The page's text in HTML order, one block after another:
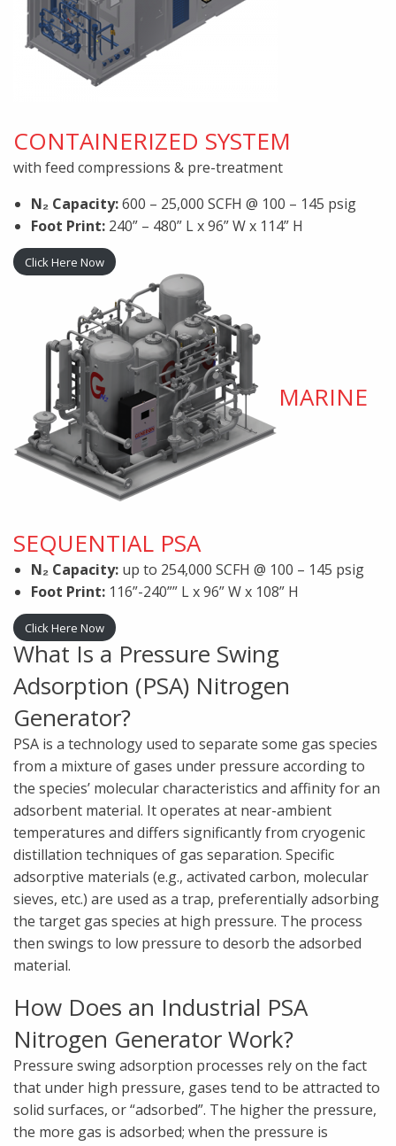
CONTAINERIZED SYSTEM
with feed compressions & pre-treatment
N₂ Capacity:600 – 25,000 SCFH @ 100 – 145 psig
Foot Print: 240” – 480” L x 96” W x 114” H
Click Here Now
MARINE
SEQUENTIAL PSA
N₂ Capacity: up to 254,000 SCFH @ 100 – 145 psig
Foot Print: 116”-240”” L x 96” W x 108” H
Click Here Now
What Is a Pressure Swing
Adsorption (PSA) Nitrogen
Generator?
PSA is a technology used to separate some gas species
from a mixture of gases under pressure according to
the species’ molecular characteristics and affinity for an
adsorbent material. It operates at near-ambient
temperatures and differs significantly from cryogenic
distillation techniques of gas separation. Specific
adsorptive materials (e.g., activated carbon, molecular
sieves, etc.) are used as a trap, preferentially adsorbing
the target gas species at high pressure. The process
then swings to low pressure to desorb the adsorbed
material.
How Does an Industrial PSA
Nitrogen Generator Work?
Pressure swing adsorption processes rely on the fact
that under high pressure, gases tend to be attracted to
solid surfaces, or “adsorbed”. The higher the pressure,
the more gas is adsorbed; when the pressure is